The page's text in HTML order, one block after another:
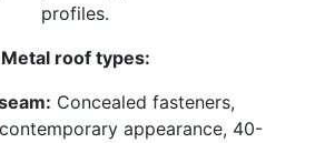
profiles.
Metal roof types:
Concealed fasteners,
appearance, 40-